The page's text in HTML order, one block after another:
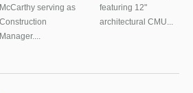
McCarthy serving as
Construction
Manager....
featuring 12"
architectural CMU...